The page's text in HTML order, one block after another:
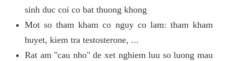
sinh duc coi co bat thuong khong
Mot so tham kham co nguy co lam: tham kham
huyet, kiem tra testosterone, ...
Rat am "cau nho" de xet nghiem luu so luong mau